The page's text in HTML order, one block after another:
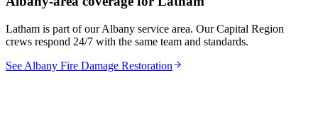
Latham is part of our Albany service area. Our Capital Region
crews respond 24/7 with the same team and standards.
See Albany Fire Damage Restoration